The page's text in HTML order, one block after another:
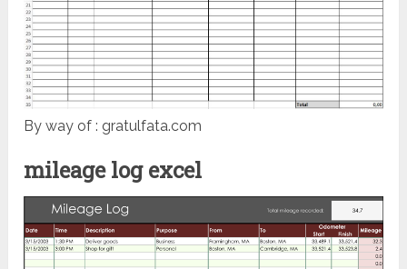
By way of : gratulfata.com
mileage log excel